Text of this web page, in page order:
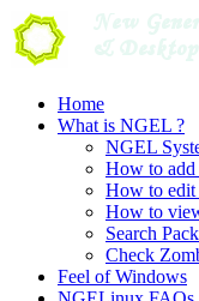
Skip
to
content
Home
What is NGEL ?
NGEL
How to add
How to edit
How to
Search
Check
Feel of Windows